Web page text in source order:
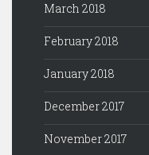
March 2018
February 2018
January 2018
December 2017
November 2017